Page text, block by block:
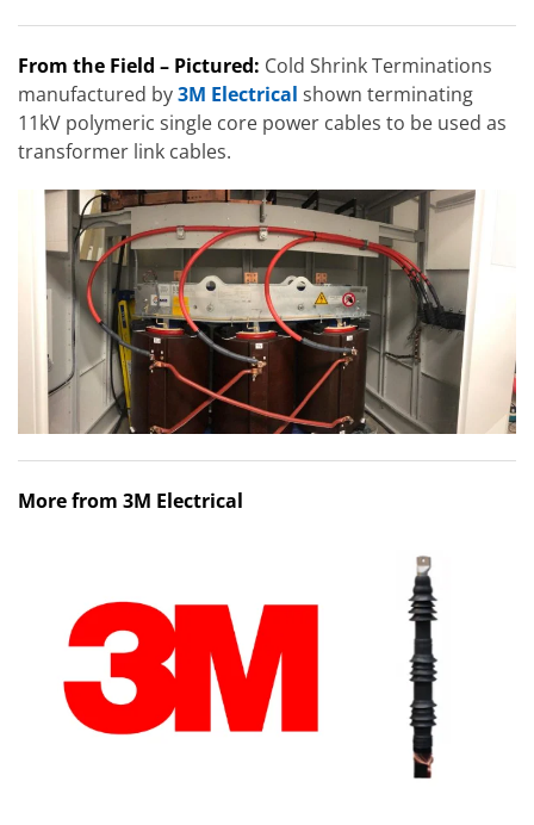
From the Field – Pictured: Cold Shrink Terminations
manufactured by3M Electrical shown terminating
11kV polymeric single core power cables to be used as
transformer link cables.
More from 3M Electrical